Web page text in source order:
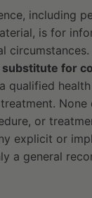
including
is for
circumstances.
substitute for
qualified
or
explicit or
a general